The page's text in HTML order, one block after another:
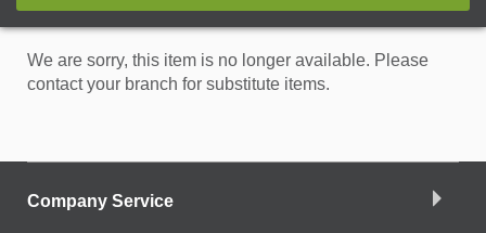
We are sorry, this item is no longer available. Please
contact your branch for substitute items.
Company Service